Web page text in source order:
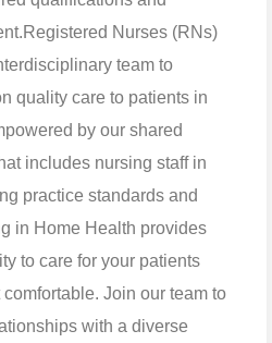
Registered Nurses (RNs)
team to
quality care to patients in
by our shared
includes nursing staff in
practice standards and
in Home Health provides
to care for your patients
Join our team to
with a diverse